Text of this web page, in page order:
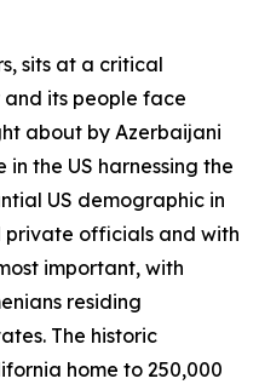
sits at a critical
its people face
about by Azerbaijani
in the US harnessing the
US demographic in
officials and with
important, with
residing
The historic
home to 250,000